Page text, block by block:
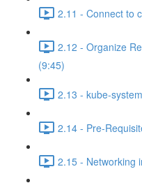
2.11 - Connect to
2.12 - Organize
(9:45)
2.13 - kube-
2.14 - Pre-
2.15 - Networking